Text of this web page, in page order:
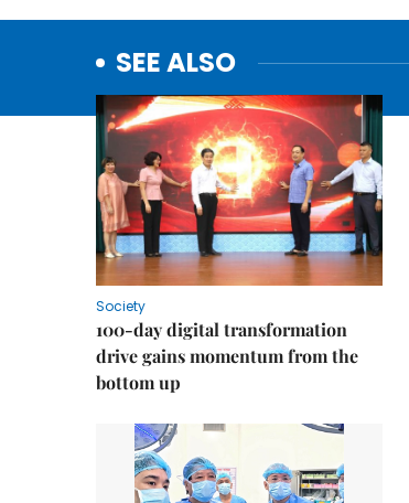
SEE ALSO
Society
100-day digital transformation
drive gains momentum from the
bottom up